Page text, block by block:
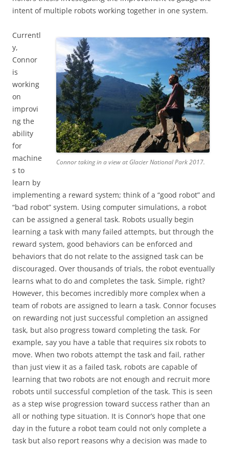
intent of multiple robots working together in one system.
Connor taking in a view at Glacier National Park 2017.
Currentl
y,
Connor
is
working
on
improvi
ng the
ability
for
machine
s to
learn by
implementing a reward system; think of a “good robot” and
“bad robot” system. Using computer simulations, a robot
can be assigned a general task. Robots usually begin
learning a task with many failed attempts, but through the
reward system, good behaviors can be enforced and
behaviors that do not relate to the assigned task can be
discouraged. Over thousands of trials, the robot eventually
learns what to do and completes the task. Simple, right?
However, this becomes incredibly more complex when a
team of robots are assigned to learn a task. Connor focuses
on rewarding not just successful completion an assigned
task, but also progress toward completing the task. For
example, say you have a table that requires six robots to
move. When two robots attempt the task and fail, rather
than just view it as a failed task, robots are capable of
learning that two robots are not enough and recruit more
robots until successful completion of the task. This is seen
as a step wise progression toward success rather than an
all or nothing type situation. It is Connor’s hope that one
day in the future a robot team could not only complete a
task but also report reasons why a decision was made to